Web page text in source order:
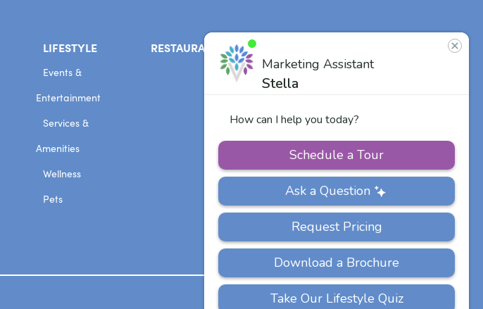
LIFESTYLE
Events &
Entertainment
Services &
Amenities
Wellness
Pets
RESTAURANT
Our Team
Other Vitalia
Communities
US